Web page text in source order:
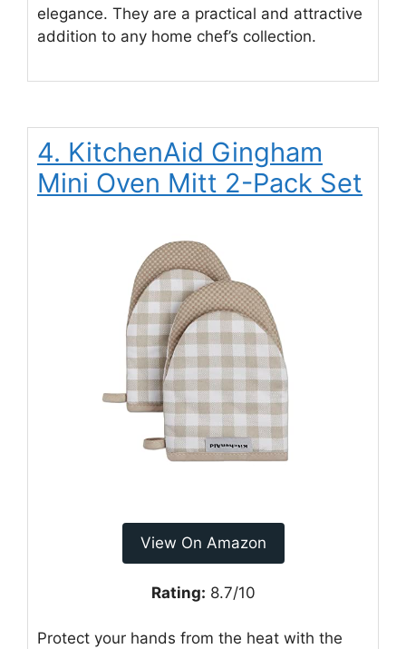
elegance. They are a practical and attractive
addition to any home chef’s collection.
4. KitchenAid Gingham
Mini Oven Mitt 2-Pack Set
View On Amazon
Rating: 8.7/10
Protect your hands from the heat with the